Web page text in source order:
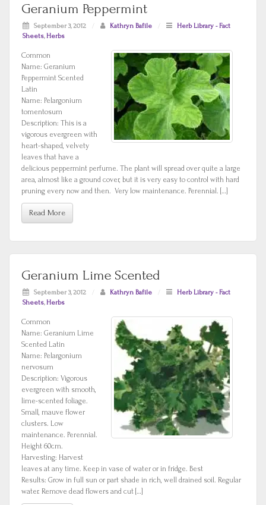
Geranium Peppermint
September 3, 2012 / Kathryn Bafile /
Herb Library - Fact
Sheets,Herbs
Common
Name: Geranium
Peppermint Scented
Latin
Name: Pelargonium
tomentosum
Description: This is a
vigorous evergreen with
heart-shaped, velvety
leaves that have a
delicious peppermint perfume. The plant will spread over quite a large
area, almost like a ground cover, but it is very easy to control with hard
pruning every now and then. Very low maintenance. Perennial. […]
Read More
Geranium Lime Scented
September 3, 2012 / Kathryn Bafile /
Herb Library - Fact
Sheets,Herbs
Common
Name: Geranium Lime
Scented Latin
Name: Pelargonium
nervosum
Description: Vigorous
evergreen with smooth,
lime-scented foliage.
Small, mauve flower
clusters. Low
maintenance. Perennial.
Height 60cm.
Harvesting: Harvest
leaves at any time. Keep in vase of water or in fridge. Best
Results: Grow in full sun or part shade in rich, well drained soil. Regular
water. Remove dead flowers and cut […]